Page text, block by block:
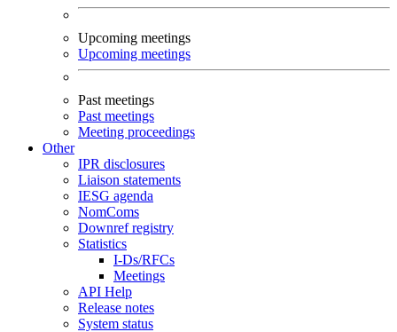
Upcoming meetings
Upcoming meetings
Past meetings
Past meetings
Meeting proceedings
Other
IPR disclosures
Liaison statements
IESG agenda
NomComs
Downref registry
Statistics
I-Ds/RFCs
Meetings
API Help
Release notes
System status